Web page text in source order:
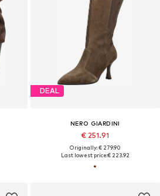
DEAL
NERO GIARDINI
€ 251.91
Originally: € 279.90
Last lowest price:€ 223.92